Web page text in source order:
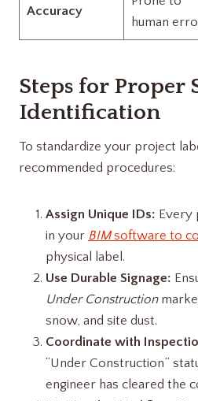
Accuracy
human
Steps for Proper
Identification
To standardize your project
recommended procedures:
Assign Unique IDs: Every
in your BIMsoftware to
physical label.
Use Durable Signage:
Under Construction
snow, and site dust.
Coordinate with
“Under Construction”
engineer has cleared the